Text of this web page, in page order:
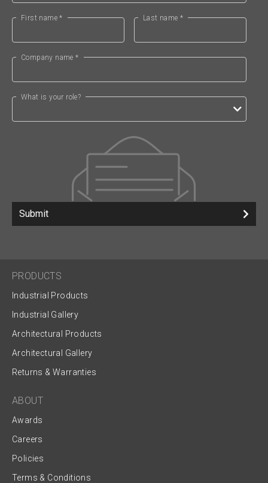
First name * Last name *
Company name *
What is your role?
Submit
PRODUCTS
Industrial Products
Industrial Gallery
Architectural Products
Architectural Gallery
Returns & Warranties
ABOUT
Awards
Careers
Policies
Terms & Conditions